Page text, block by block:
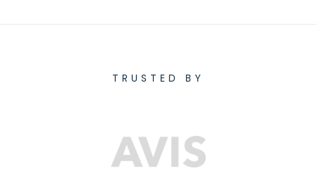
TRUSTED BY